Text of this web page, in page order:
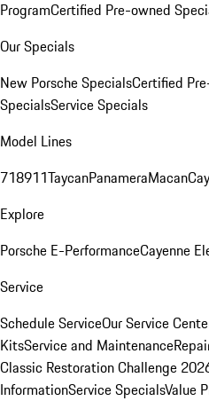
ProgramCertified Pre-owned
Our Specials
New Porsche SpecialsCertified
SpecialsService Specials
Model Lines
718911TaycanPanameraMacan
Explore
Porsche E-PerformanceCayenne
Service
Schedule ServiceOur Service
KitsService and Maintenance
Classic Restoration Challenge
InformationService SpecialsValue